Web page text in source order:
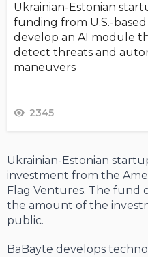
Ukrainian-Estonian
funding from U.S.-
develop an AI module
detect threats and
maneuvers
2345
Ukrainian-Estonian
investment from the
Flag Ventures. The fund
the amount of the
public.
BaBayte develops